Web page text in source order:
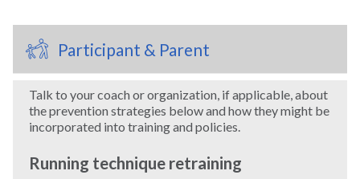
Trampoline
Volleyball
Wakeboarding
Participant & Parent
Talk to your coach or organization, if applicable, about
the prevention strategies below and how they might be
incorporated into training and policies.
Running technique retraining